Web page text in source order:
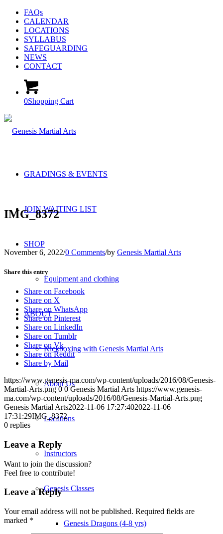
FAQs
CALENDAR
LOCATIONS
SYLLABUS
SAFEGUARDING
NEWS
CONTACT
0Shopping Cart
GRADINGS & EVENTS
JOIN WAITING LIST
SHOP
Equipment and clothing
ABOUT
Kickboxing with Genesis Martial Arts
About Us
Locations
Instructors
Genesis Classes
Genesis Dragons (4-8 yrs)
IMG_8372
November 6, 2022/0 Comments/by Genesis Martial Arts
Share this entry
Share on Facebook
Share on X
Share on WhatsApp
Share on Pinterest
Share on LinkedIn
Share on Tumblr
Share on Vk
Share on Reddit
Share by Mail
https://www.genesis-ma.com/wp-content/uploads/2016/08/Genesis-
Martial-Arts.png 0 0 Genesis Martial Arts https://www.genesis-
ma.com/wp-content/uploads/2016/08/Genesis-Martial-Arts.png
Genesis Martial Arts2022-11-06 17:27:402022-11-06
17:31:29IMG_8372
0 replies
Leave a Reply
Want to join the discussion?
Feel free to contribute!
Leave a Reply
Your email address will not be published. Required fields are
marked *